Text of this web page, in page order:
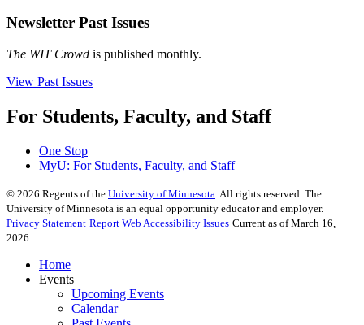
Newsletter Past Issues
The WIT Crowd is published monthly.
View Past Issues
For Students, Faculty, and Staff
One Stop
MyU: For Students, Faculty, and Staff
© 2026 Regents of the University of Minnesota . All rights reserved. The
University of Minnesota is an equal opportunity educator and employer.
Privacy Statement Report Web Accessibility Issues Current as of March 16,
2026
Home
Events
Upcoming Events
Calendar